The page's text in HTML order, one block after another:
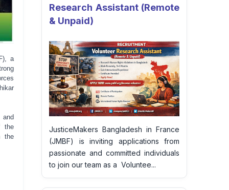
a
the
the
Research Assistant (Remote
& Unpaid)
JusticeMakers Bangladesh in France
(JMBF) is inviting applications from
passionate and committed individuals
to join our team as a Voluntee...